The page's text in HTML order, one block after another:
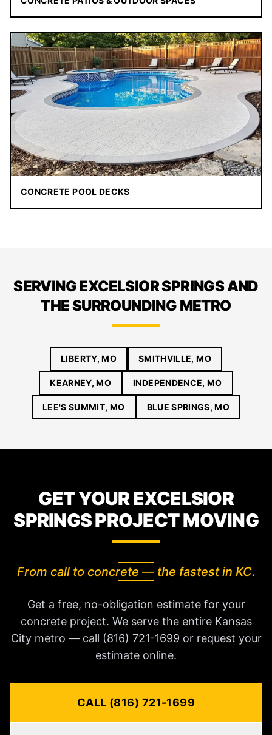
CONCRETE POOL DECKS
SERVING EXCELSIOR SPRINGS AND
THE SURROUNDING METRO
LIBERTY, MO SMITHVILLE, MO
KEARNEY, MO INDEPENDENCE, MO
LEE'S SUMMIT, MO BLUE SPRINGS, MO
GET YOUR EXCELSIOR
SPRINGS PROJECT MOVING
From call to concrete — the fastest in KC.
Get a free, no-obligation estimate for your
concrete project. We serve the entire Kansas
City metro — call (816) 721-1699 or request your
estimate online.
CALL (816) 721-1699